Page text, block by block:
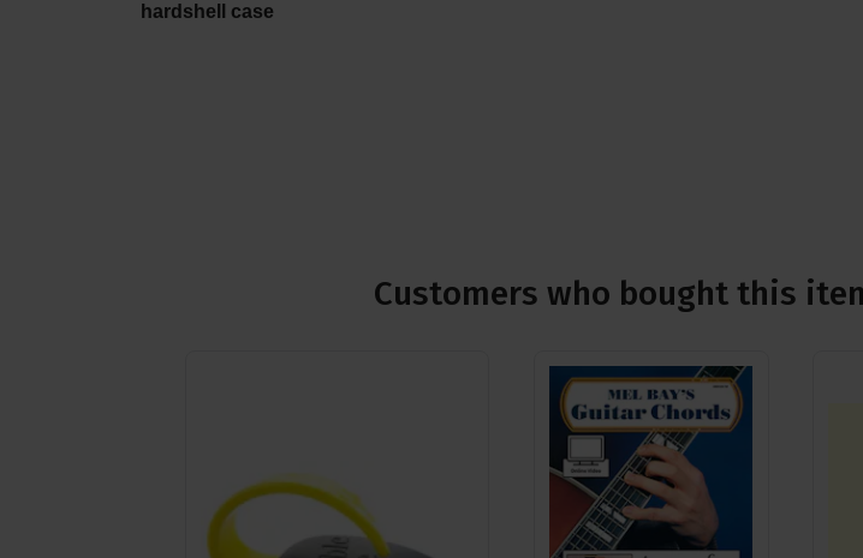
hardshell case
Customers who bought this